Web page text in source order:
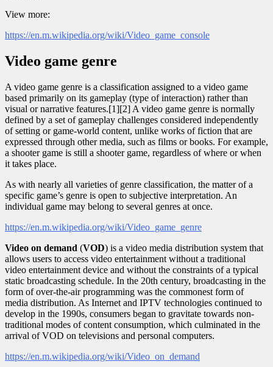
View more:
https://en.m.wikipedia.org/wiki/Video_game_console
Video game genre
A video game genre is a classification assigned to a video game
based primarily on its gameplay (type of interaction) rather than
visual or narrative features.[1][2] A video game genre is normally
defined by a set of gameplay challenges considered independently
of setting or game-world content, unlike works of fiction that are
expressed through other media, such as films or books. For example,
a shooter game is still a shooter game, regardless of where or when
it takes place.
As with nearly all varieties of genre classification, the matter of a
specific game’s genre is open to subjective interpretation. An
individual game may belong to several genres at once.
https://en.m.wikipedia.org/wiki/Video_game_genre
Video on demand (VOD) is a video media distribution system that
allows users to access video entertainment without a traditional
video entertainment device and without the constraints of a typical
static broadcasting schedule. In the 20th century, broadcasting in the
form of over-the-air programming was the commonest form of
media distribution. As Internet and IPTV technologies continued to
develop in the 1990s, consumers began to gravitate towards non-
traditional modes of content consumption, which culminated in the
arrival of VOD on televisions and personal computers.
https://en.m.wikipedia.org/wiki/Video_on_demand